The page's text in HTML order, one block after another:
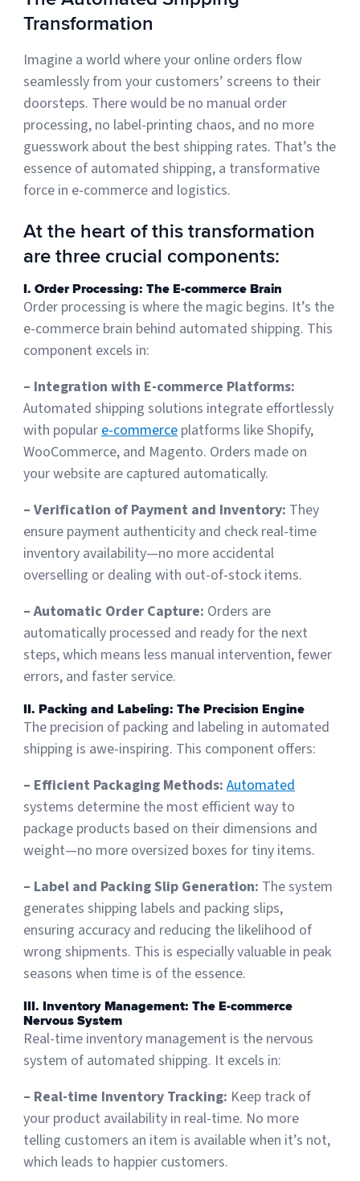
Muley Freak – Customer Review
See how Muley Freak – Customer Review was able to boost
revenue with optimized shipping and fulfillment.
21%
Savings per label
100
Orders daily
Sign Up
Top 10 Fulfillment Software Features You Actually Need
The best fulfillment software features help teams reduce manual
work, improve...
View all
Featured Partners
Logiwa
Techdinamics
InfoPlus
See all partners
Log In
Sign Up
Transformation
Imagine a world where your online orders flow
seamlessly from your customers’ screens to their
doorsteps. There would be no manual order
processing, no label-printing chaos, and no more
guesswork about the best shipping rates. That’s the
essence of automated shipping, a transformative
force in e-commerce and logistics.
At the heart of this transformation
are three crucial components:
I. Order Processing: The E-commerce Brain
Order processing is where the magic begins. It’s the
e-commerce brain behind automated shipping. This
component excels in:
– Integration with E-commerce Platforms:
Automated shipping solutions integrate effortlessly
with populare-commerce platforms like Shopify,
WooCommerce, and Magento. Orders made on
your website are captured automatically.
– Verification of Payment and Inventory: They
ensure payment authenticity and check real-time
inventory availability—no more accidental
overselling or dealing with out-of-stock items.
– Automatic Order Capture: Orders are
automatically processed and ready for the next
steps, which means less manual intervention, fewer
errors, and faster service.
II. Packing and Labeling: The Precision Engine
The precision of packing and labeling in automated
shipping is awe-inspiring. This component offers:
– Efficient Packaging Methods: Automated
systems determine the most efficient way to
package products based on their dimensions and
weight—no more oversized boxes for tiny items.
– Label and Packing Slip Generation: The system
generates shipping labels and packing slips,
ensuring accuracy and reducing the likelihood of
wrong shipments. This is especially valuable in peak
seasons when time is of the essence.
III. Inventory Management: The E-commerce
Nervous System
Real-time inventory management is the nervous
system of automated shipping. It excels in:
– Real-time Inventory Tracking: Keep track of
your product availability in real-time. No more
telling customers an item is available when it’s not,
which leads to happier customers.